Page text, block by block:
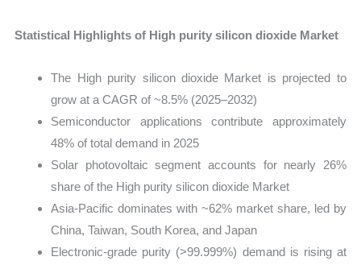
Statistical Highlights of High purity silicon dioxide Market
The High purity silicon dioxide Market is projected to
grow at a CAGR of ~8.5% (2025–2032)
Semiconductor applications contribute approximately
48% of total demand in 2025
Solar photovoltaic segment accounts for nearly 26%
share of the High purity silicon dioxide Market
Asia-Pacific dominates with ~62% market share, led by
China, Taiwan, South Korea, and Japan
Electronic-grade purity (>99.999%) demand is rising at